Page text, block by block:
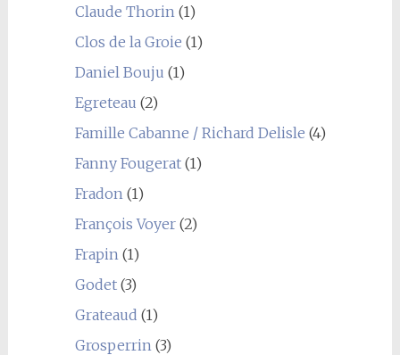
Claude Thorin (1)
Clos de la Groie (1)
Daniel Bouju (1)
Egreteau (2)
Famille Cabanne / Richard Delisle (4)
Fanny Fougerat(1)
Fradon (1)
François Voyer(2)
Frapin (1)
Godet(3)
Grateaud (1)
Grosperrin (3)